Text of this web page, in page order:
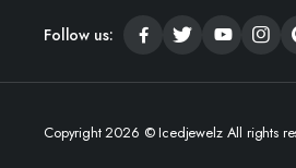
Follow us:
Copyright 2026 © Icedjewelz All rights